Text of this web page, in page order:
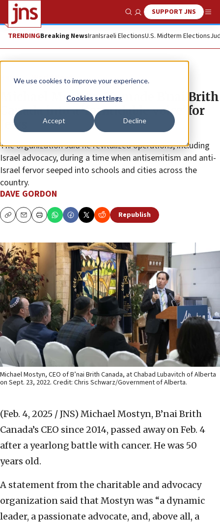
We use cookies to improve your experience.
Cookies settings
Accept Decline
Show SearchSUPPORT JNS
TRENDINGBreaking NewsIranIsraeli ElectionsU.S. Midterm Elections
News World News
Michael Mostyn, 50, made B’nai Brith
Canada into a ‘formidable voice’ for
Jews
The organization said he revitalized operations, including
Israel advocacy, during a time when antisemitism and anti-
Israel fervor seeped into schools and cities across the
country.
DAVE GORDON
CopyEmailPrint Republish
Michael Mostyn, CEO of B’nai Brith Canada, at Chabad Lubavitch of Alberta
on Sept. 23, 2022. Credit: Chris Schwarz/Government of Alberta.
(Feb. 4, 2025 / JNS) Michael Mostyn, B’nai Brith
Canada’s CEO since 2014, passed away on Feb. 4
after a yearlong battle with cancer. He was 50
years old.
A statement from the charitable and advocacy
organization said that Mostyn was “a dynamic
leader, a passionate advocate, and, above all, a